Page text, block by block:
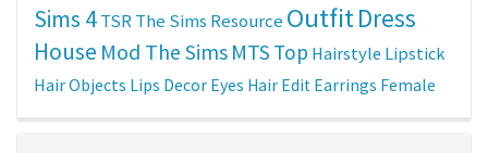
Sims 4TSRThe Sims Resource OutfitDress
House Mod The Sims MTS Top Hairstyle Lipstick
HairObjects Lips Decor Eyes Hair Edit Earrings Female